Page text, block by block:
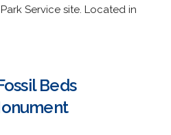
Service site. Located in
Beds